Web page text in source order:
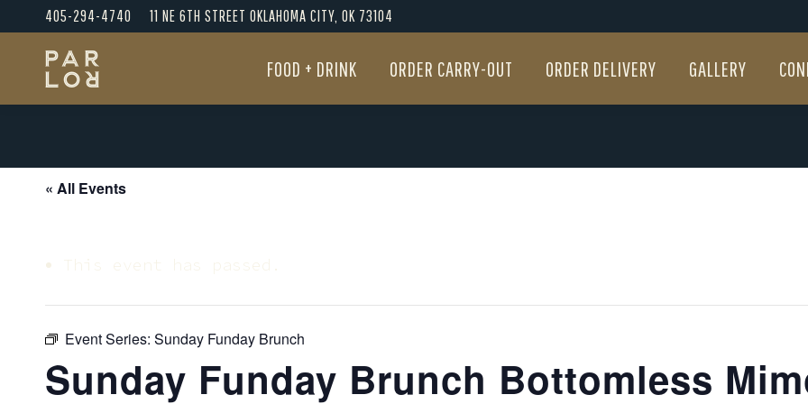
405-294-4740 11 NE 6TH STREET OKLAHOMA CITY, OK 73104
FOOD + DRINK ORDER CARRY-OUT ORDER DELIVERY GALLERY
« All Events
This event has passed.
Event Series: Sunday Funday Brunch
Sunday Funday Brunch Bottomless
FOOD + DRINK ORDER CARRY-OUT ORDER DELIVERY GALLERY